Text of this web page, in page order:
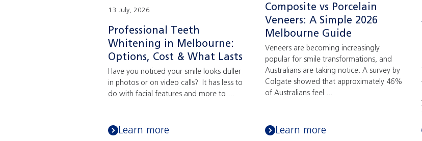
13 July, 2026
Professional Teeth
Whitening in Melbourne:
Options, Cost & What Lasts
Have you noticed your smile looks duller
in photos or on video calls? It has less to
do with facial features and more to ...
Learn more
Composite vs Porcelain
Veneers: A Simple 2026
Melbourne Guide
Veneers are becoming increasingly
popular for smile transformations, and
Australians are taking notice. A survey by
Colgate showed that approximately 46%
of Australians feel ...
Learn more